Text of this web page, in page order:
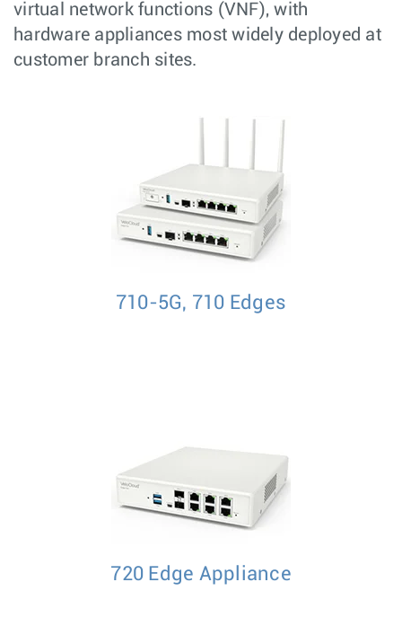
virtual network functions (VNF), with
hardware appliances most widely deployed at
customer branch sites.
710-5G, 710 Edges
720 Edge Appliance